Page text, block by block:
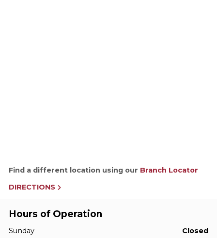
Find a different location using our Branch Locator
DIRECTIONS
Hours of Operation
Sunday Closed